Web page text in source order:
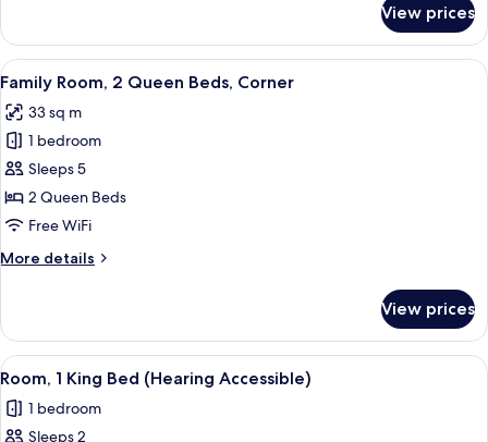
1
King
Bed,
View
(High
Floor)
View prices
View
all
photos
for
Family
Room,
2
Beds,
A modern bathroom with a white
1
Family Room, 2 Queen Beds, Corner
33 sq m
1 bedroom
Sleeps 5
2 Queen Beds
Free WiFi
More details
More
Room,
Queen
Corner
View prices
View
all
photos
A hotel room with a large bed, a
7
Room, 1 King Bed (Hearing Accessible)
1 bedroom
Sleeps 2